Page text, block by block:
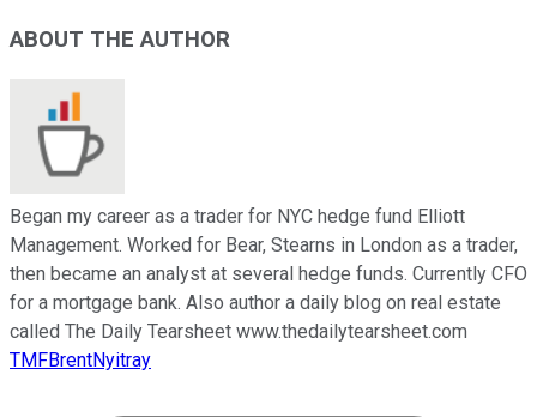
ABOUT THE AUTHOR
Began my career as a trader for NYC hedge fund Elliott
Management. Worked for Bear, Stearns in London as a trader,
then became an analyst at several hedge funds. Currently CFO
for a mortgage bank. Also author a daily blog on real estate
called The Daily Tearsheet www.thedailytearsheet.com
TMFBrentNyitray